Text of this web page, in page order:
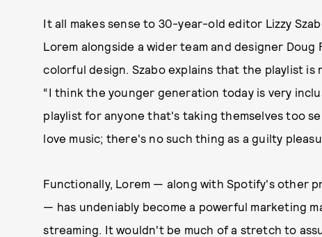
It all makes sense to 30-year-old editor Lizzy
Lorem alongside a wider team and designer
colorful design. Szabo explains that the playlist
“I think the younger generation today is very
playlist for anyone that's taking themselves too
love music; there's no such thing as a guilty
Functionally, Lorem — along with Spotify's other
— has undeniably become a powerful marketing
streaming. It wouldn't be much of a stretch to